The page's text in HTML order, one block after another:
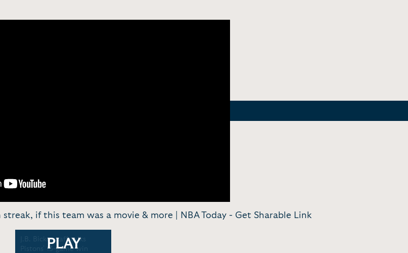
streak, if this team was a movie & more | NBA Today - Get Sharable Link
J.B. Bickerstaff talks
Pistons' 13-game win
PLAY